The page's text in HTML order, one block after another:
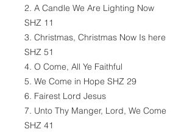
2. A Candle We Are Lighting Now
SHZ 11
3. Christmas, Christmas Now Is here
SHZ 51
4. O Come, All Ye Faithful
5. We Come in Hope SHZ 29
6. Fairest Lord Jesus
7. Unto Thy Manger, Lord, We Come
SHZ 41